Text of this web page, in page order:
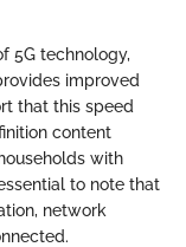
5G technology,
improved
that this speed
content
with
to note that
network